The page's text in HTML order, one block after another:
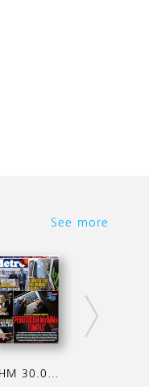
See more
HM 30.07.2026